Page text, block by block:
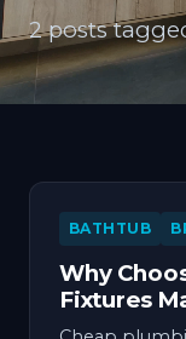
2 posts
BATHTUB
Why
Fixtures